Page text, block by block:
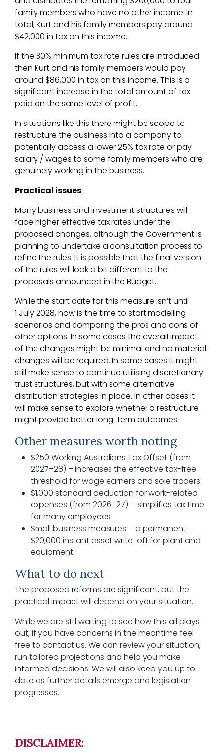
family members who have no other income. In
total, Kurt and his family members pay around
$42,000 in tax on this income.
If the 30% minimum tax rate rules are introduced
then Kurt and his family members would pay
around $86,000 in tax on this income. This is a
significant increase in the total amount of tax
paid on the same level of profit.
In situations like this there might be scope to
restructure the business into a company to
potentially access a lower 25% tax rate or pay
salary / wages to some family members who are
genuinely working in the business.
Practical issues
Many business and investment structures will
face higher effective tax rates under the
proposed changes, although the Government is
planning to undertake a consultation process to
refine the rules. It is possible that the final version
of the rules will look a bit different to the
proposals announced in the Budget.
While the start date for this measure isn’t until
1 July 2028, now is the time to start modelling
scenarios and comparing the pros and cons of
other options. In some cases the overall impact
of the changes might be minimal and no material
changes will be required. In some cases it might
still make sense to continue utilising discretionary
trust structures, but with some alternative
distribution strategies in place. In other cases it
will make sense to explore whether a restructure
might provide better long-term outcomes.
Other measures worth noting
$250 Working Australians Tax Offset (from
2027–28) – increases the effective tax-free
threshold for wage earners and sole traders.
$1,000 standard deduction for work-related
expenses (from 2026–27) – simplifies tax time
for many employees.
Small business measures – a permanent
$20,000 instant asset write-off for plant and
equipment.
What to do next
The proposed reforms are significant, but the
practical impact will depend on your situation.
While we are still waiting to see how this all plays
out, if you have concerns in the meantime feel
free to contact us. We can review your situation,
run tailored projections and help you make
informed decisions. We will also keep you up to
date as further details emerge and legislation
progresses.
DISCLAIMER: